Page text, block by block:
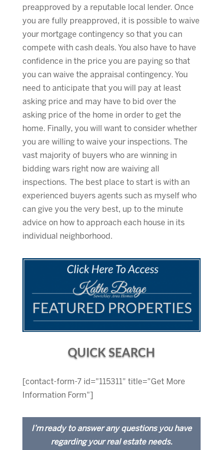
preapproved by a reputable local lender. Once
you are fully preapproved, it is possible to waive
your mortgage contingency so that you can
compete with cash deals. You also have to have
confidence in the price you are paying so that
you can waive the appraisal contingency. You
need to anticipate that you will pay at least
asking price and may have to bid over the
asking price of the home in order to get the
home. Finally, you will want to consider whether
you are willing to waive your inspections. The
vast majority of buyers who are winning in
bidding wars right now are waiving all
inspections. The best place to start is with an
experienced buyers agents such as myself who
can give you the very best, up to the minute
advice on how to approach each house in its
individual neighborhood.
QUICK SEARCH
[contact-form-7 id="115311" title="Get More
Information Form"]
I’m ready to answer any questions you have
regarding your real estate needs.